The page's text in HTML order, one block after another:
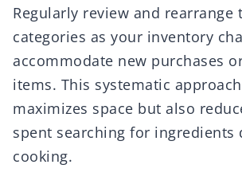
Regularly review and rearrange
categories as your inventory
accommodate new purchases
items. This systematic
maximizes space but also
spent searching for ingredients
cooking.